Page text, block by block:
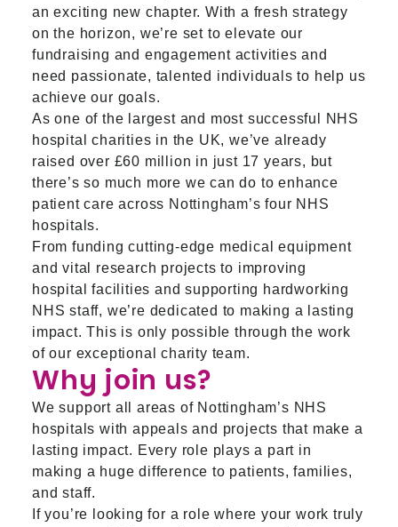
an exciting new chapter. With a fresh strategy
on the horizon, we’re set to elevate our
fundraising and engagement activities and
need passionate, talented individuals to help us
achieve our goals.
As one of the largest and most successful NHS
hospital charities in the UK, we’ve already
raised over £60 million in just 17 years, but
there’s so much more we can do to enhance
patient care across Nottingham’s four NHS
hospitals.
From funding cutting-edge medical equipment
and vital research projects to improving
hospital facilities and supporting hardworking
NHS staff, we’re dedicated to making a lasting
impact. This is only possible through the work
of our exceptional charity team.
Why join us?
We support all areas of Nottingham’s NHS
hospitals with appeals and projects that make a
lasting impact. Every role plays a part in
making a huge difference to patients, families,
and staff.
If you’re looking for a role where your work truly